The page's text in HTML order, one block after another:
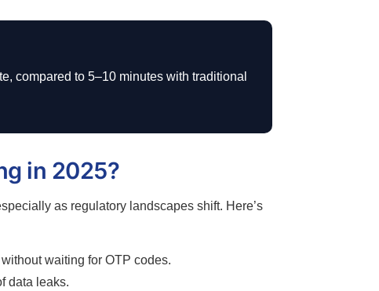
compared to 5–10 minutes with traditional
in 2025?
as regulatory landscapes shift. Here’s
waiting for OTP codes.
data leaks.